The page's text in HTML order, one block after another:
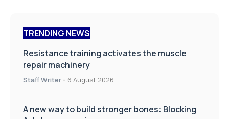
TRENDING NEWS
Resistance training activates the muscle
repair machinery
Staff Writer - 6 August 2026
A new way to build stronger bones: Blocking